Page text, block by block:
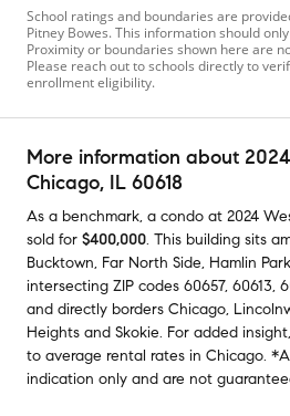
School ratings and boundaries are
Pitney Bowes. This information should
Proximity or boundaries shown here are
Please reach out to schools directly to
enrollment eligibility.
More information about
Chicago, IL 60618
As a benchmark, a condo at 2024
sold for $400,000. This building sits
Bucktown, Far North Side, Hamlin Park
intersecting ZIP codes 60657, 60613,
and directly borders Chicago,
Heights and Skokie. For added
to average rental rates in Chicago.
indication only and are not